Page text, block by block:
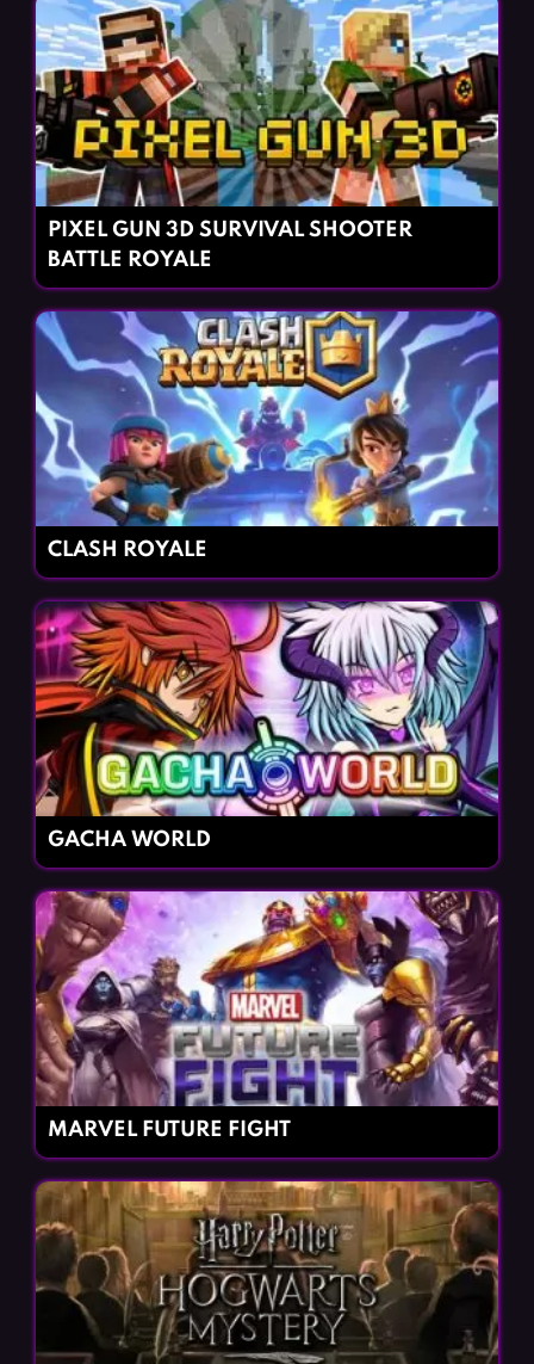
PIXEL GUN 3D SURVIVAL SHOOTER
BATTLE ROYALE
CLASH ROYALE
GACHA WORLD
MARVEL FUTURE FIGHT